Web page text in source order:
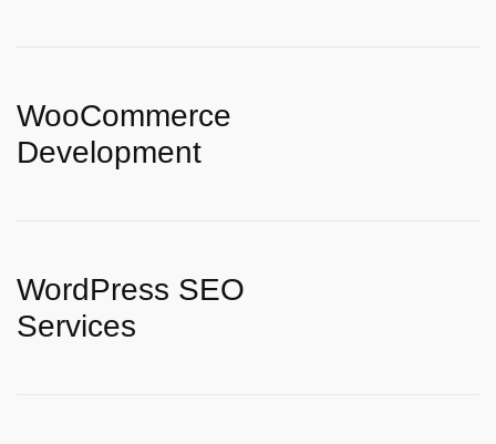
WooCommerce
Development
WordPress SEO
Services